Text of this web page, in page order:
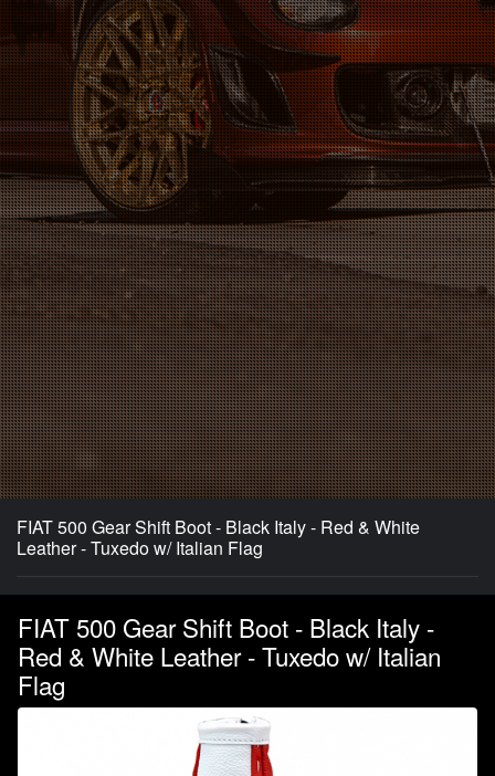
FIAT 500 Gear Shift Boot - Black Italy - Red & White
Leather - Tuxedo w/ Italian Flag
FIAT 500 Gear Shift Boot - Black Italy -
Red & White Leather - Tuxedo w/ Italian
Flag